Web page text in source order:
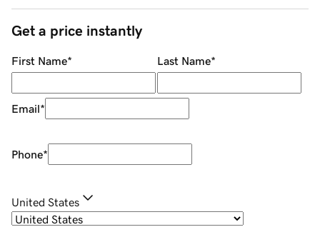
Get a price instantly
First Name* Last Name*
Email*
Phone*
United States